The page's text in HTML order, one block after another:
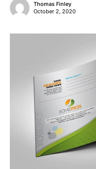
Thomas Finley
October 2, 2020